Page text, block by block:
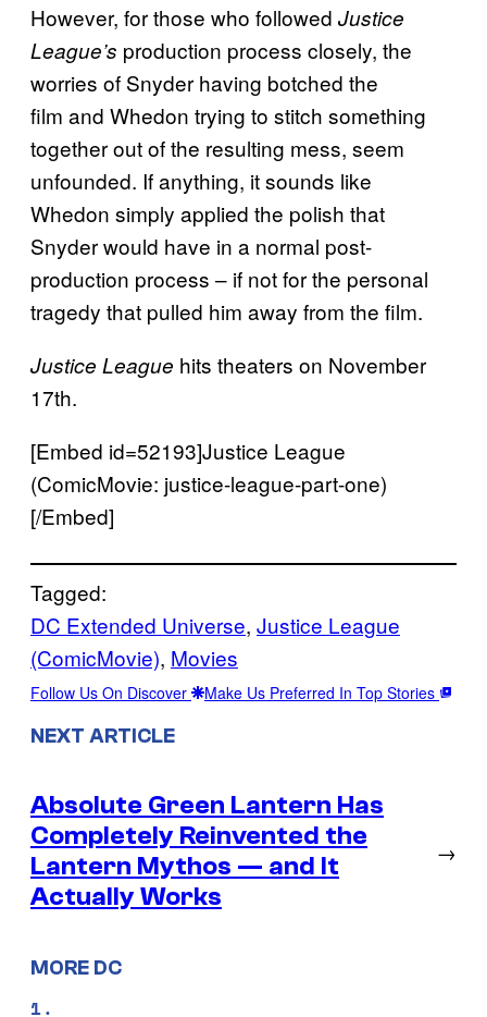
However, for those who followed Justice
League’s production process closely, the
worries of Snyder having botched the
film and Whedon trying to stitch something
together out of the resulting mess, seem
unfounded. If anything, it sounds like
Whedon simply applied the polish that
Snyder would have in a normal post-
production process – if not for the personal
tragedy that pulled him away from the film.
Justice League hits theaters on November
17th.
[Embed id=52193]Justice League
(ComicMovie: justice-league-part-one)
[/Embed]
Tagged:
DC Extended Universe, Justice League
(ComicMovie), Movies
Follow Us On Discover Make Us Preferred In Top Stories
NEXT ARTICLE
Absolute Green Lantern Has
Completely Reinvented the
Lantern Mythos — and It
Actually Works
→
MORE DC